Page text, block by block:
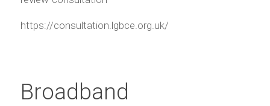
https://consultation.lgbce.org.uk/
Broadband